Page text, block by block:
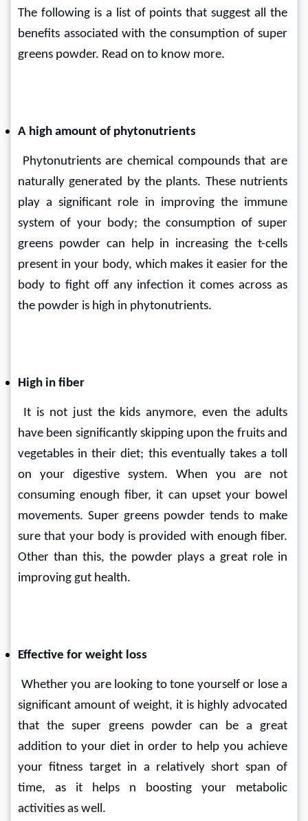
The following is a list of points that suggest all the
benefits associated with the consumption of super
greens powder. Read on to know more.
A high amount of phytonutrients
Phytonutrients are chemical compounds that are
naturally generated by the plants. These nutrients
play a significant role in improving the immune
system of your body; the consumption of super
greens powder can help in increasing the t-cells
present in your body, which makes it easier for the
body to fight off any infection it comes across as
the powder is high in phytonutrients.
High in fiber
It is not just the kids anymore, even the adults
have been significantly skipping upon the fruits and
vegetables in their diet; this eventually takes a toll
on your digestive system. When you are not
consuming enough fiber, it can upset your bowel
movements. Super greens powder tends to make
sure that your body is provided with enough fiber.
Other than this, the powder plays a great role in
improving gut health.
Effective for weight loss
Whether you are looking to tone yourself or lose a
significant amount of weight, it is highly advocated
that the super greens powder can be a great
addition to your diet in order to help you achieve
your fitness target in a relatively short span of
time, as it helps n boosting your metabolic
activities as well.